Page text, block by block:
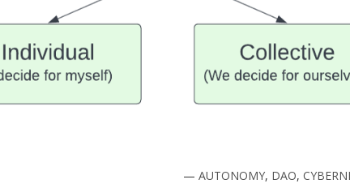
— AUTONOMY, DAO,